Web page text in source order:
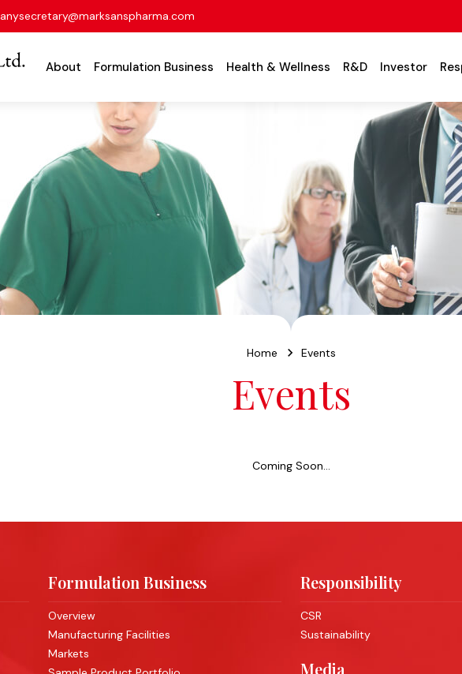
About Formulation Business Health & Wellness R&D Investor
Home Events
Events
Coming Soon...
Formulation Business
Overview
Manufacturing Facilities
Markets
Responsibility
CSR
Sustainability
Media